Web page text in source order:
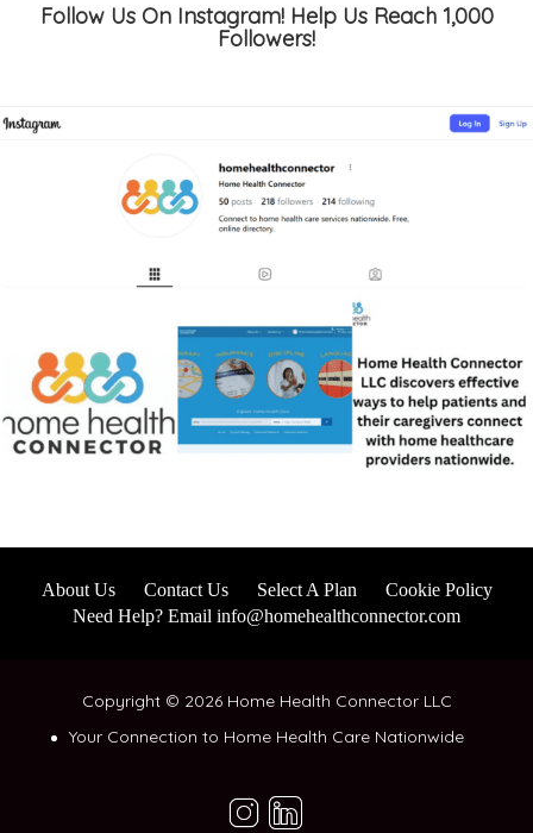
Follow Us On Instagram! Help Us Reach 1,000
Followers!
About Us Contact Us Select A Plan
Cookie Policy
Need Help? Email info@homehealthconnector.com
Copyright © 2026 Home Health Connector LLC
Your Connection to Home Health Care Nationwide